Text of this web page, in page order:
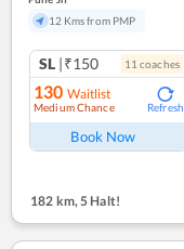
12 Kms from PMP
SL |₹150 11 coaches
130 Waitlist
Medium Chance Refresh
Book Now
182 km, 5 Halt!